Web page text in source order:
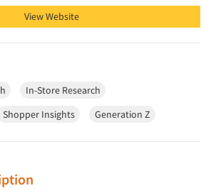
View Website
In-Store Research
Shopper Insights Generation Z